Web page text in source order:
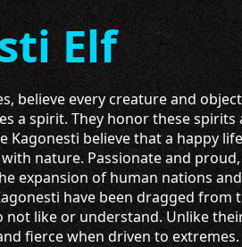
Elf
believe every creature and
a spirit. They honor these spirits
believe that a happy
nature. Passionate and
expansion of human nations and
have been dragged from
like or understand. Unlike
fierce when driven to extremes.